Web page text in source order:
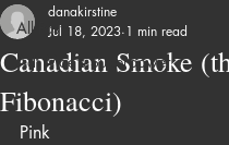
All Posts
Adi Mae's Superpower
Canadian Smoke
Fibonacci)
danakirstine
Jul 18, 2023 1 min read
Pink